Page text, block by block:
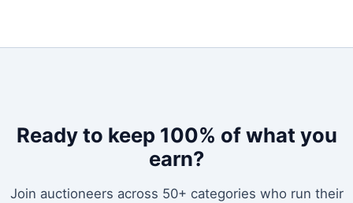
Ready to keep 100% of what you
earn?
Join auctioneers across 50+ categories who run their